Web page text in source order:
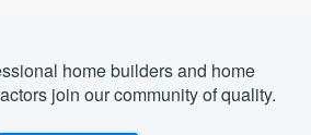
home builders and home
join our community of quality.